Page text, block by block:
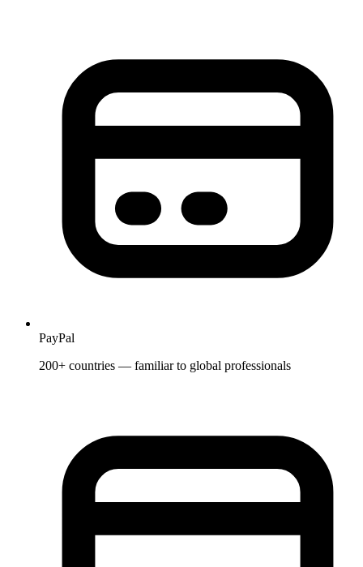
PayPal
200+ countries — familiar to global professionals